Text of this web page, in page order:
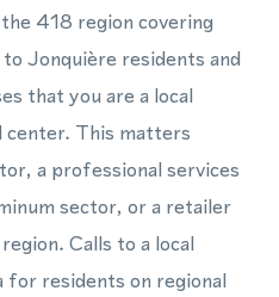
418 region covering
Jonquière residents and
that you are a local
center. This matters
a professional services
sector, or a retailer
Calls to a local
residents on regional